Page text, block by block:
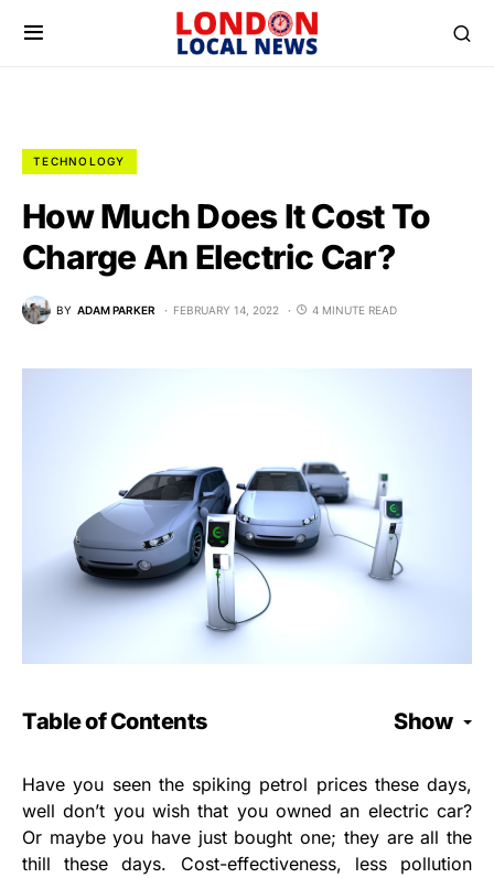
TECHNOLOGY
How Much Does It Cost To
Charge An Electric Car?
BY ADAM PARKER FEBRUARY 14, 2022 4 MINUTE READ
Table of Contents Show
Have you seen the spiking petrol prices these days,
well don’t you wish that you owned an electric car?
Or maybe you have just bought one; they are all the
thill these days. Cost-effectiveness, less pollution